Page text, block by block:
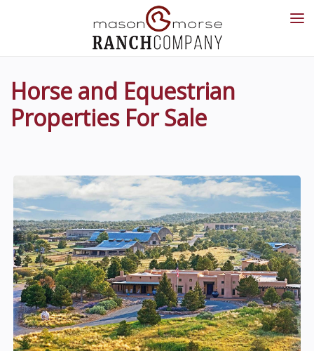
Horse and Equestrian
Properties For Sale